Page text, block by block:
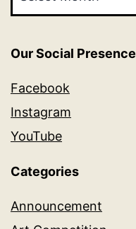
Our Social Presence
Facebook
Instagram
YouTube
Categories
Announcement